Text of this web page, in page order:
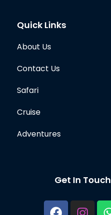
Quick Links
About Us
Contact Us
Safari
Cruise
Adventures
Get In Touch